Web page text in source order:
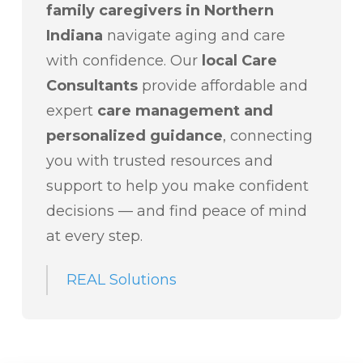
family caregivers in Northern
Indiana navigate aging and care
with confidence. Our local Care
Consultantsprovide affordable and
expert care management and
personalized guidance, connecting
you with trusted resources and
support to help you make confident
decisions — and find peace of mind
at every step.
REAL Solutions